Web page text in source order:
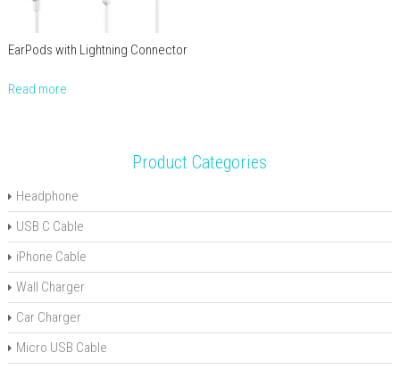
EarPods with Lightning Connector
Read more
Product Categories
Headphone
USB C Cable
iPhone Cable
Wall Charger
Car Charger
Micro USB Cable